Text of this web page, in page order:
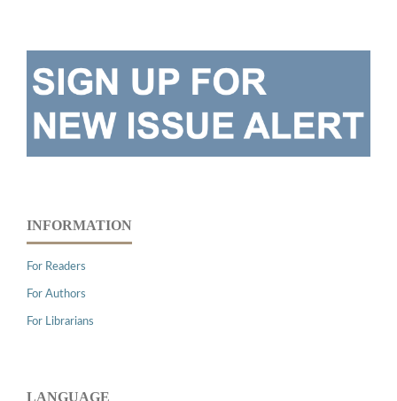
INFORMATION
For Readers
For Authors
For Librarians
LANGUAGE